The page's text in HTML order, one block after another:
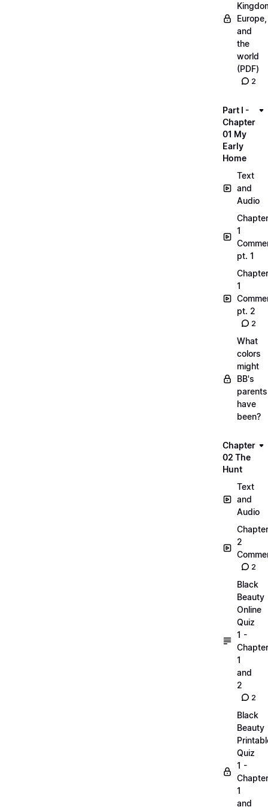
Europe,
and
the
world
(PDF)
2
Part I -
Chapter
01 My
Early
Home
Text
and
Audio
Chapter
1
pt. 1
Chapter
1
pt. 2
2
What
colors
might
BB's
parents
have
been?
Chapter
02 The
Hunt
Text
and
Audio
Chapter
2
2
Black
Beauty
Online
Quiz
1 -
1
and
2
2
Black
Beauty
Quiz
1 -
1
and